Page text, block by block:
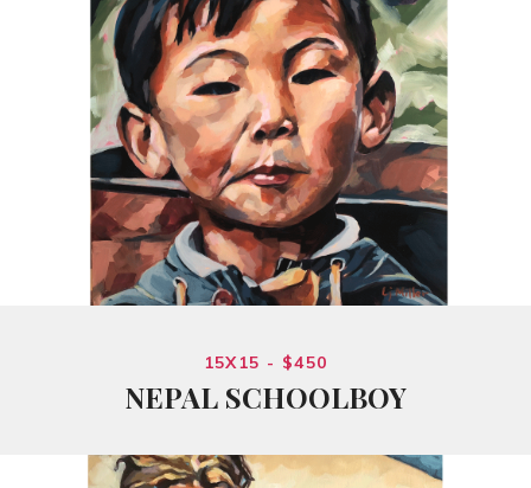
15X15 - $450
NEPAL SCHOOLBOY